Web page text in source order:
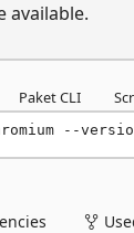
available.
Paket CLI
--